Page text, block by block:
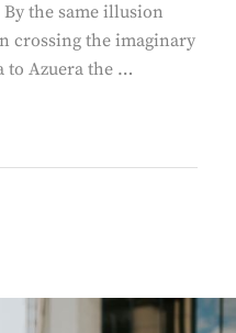
the same illusion
crossing the imaginary
to Azuera the …